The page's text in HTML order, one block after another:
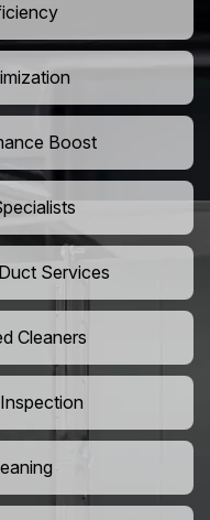
Boost
Services
Cleaners